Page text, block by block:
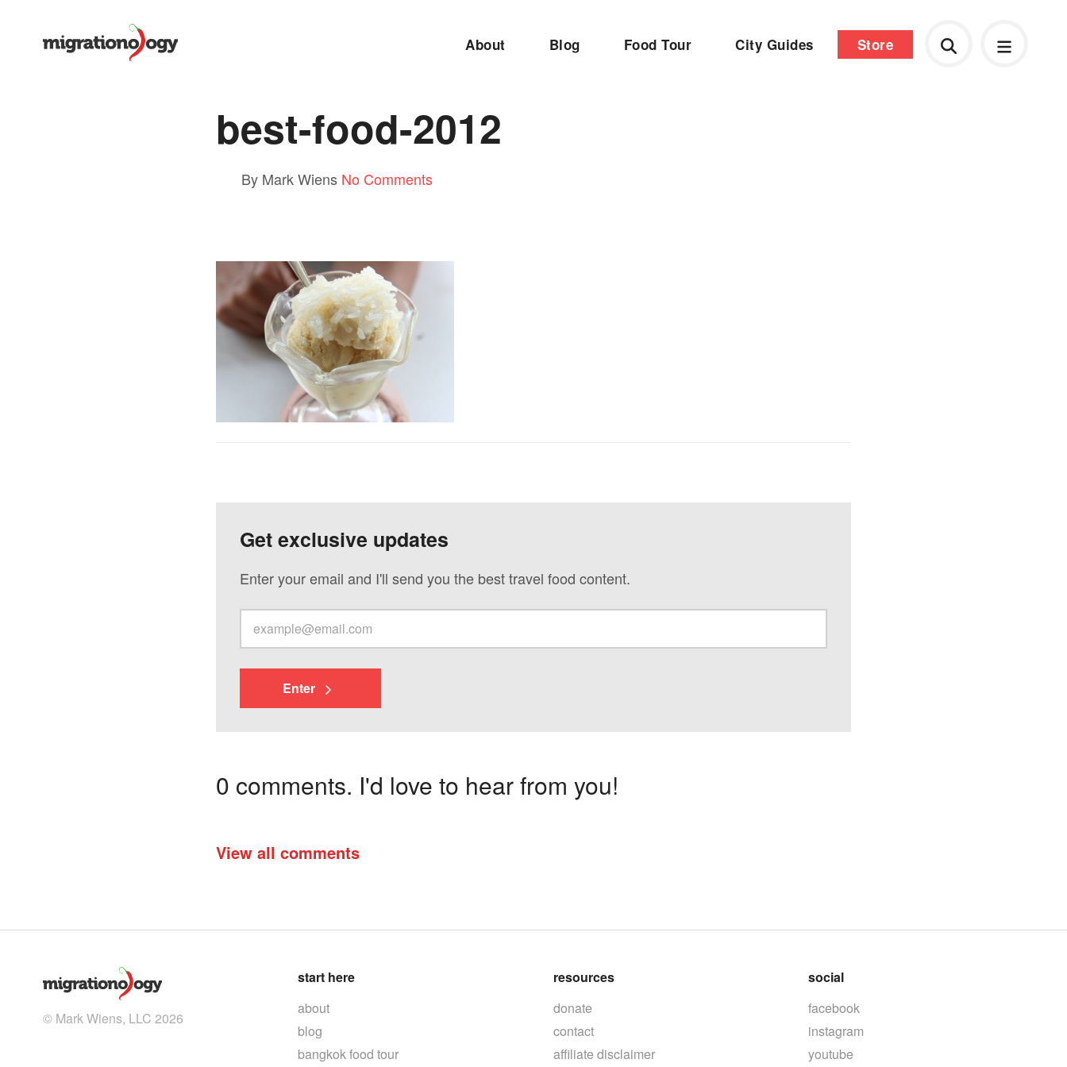
About Blog Food Tour City Guides Store
best-food-2012
By Mark Wiens No Comments
Get exclusive updates
Enter your email and I'll send you the best travel food content.
Enter
0 comments. I'd love to hear from you!
View all comments
© Mark Wiens, LLC 2026
start here
about
blog
bangkok food tour
resources
donate
contact
affiliate disclaimer
social
facebook
instagram
youtube